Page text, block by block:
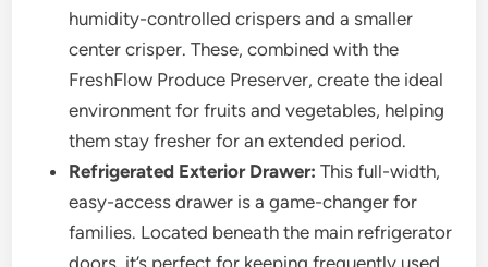
humidity-controlled crispers and a smaller
center crisper. These, combined with the
FreshFlow Produce Preserver, create the ideal
environment for fruits and vegetables, helping
them stay fresher for an extended period.
Refrigerated Exterior Drawer: This full-width,
easy-access drawer is a game-changer for
families. Located beneath the main refrigerator
doors, it’s perfect for keeping frequently used